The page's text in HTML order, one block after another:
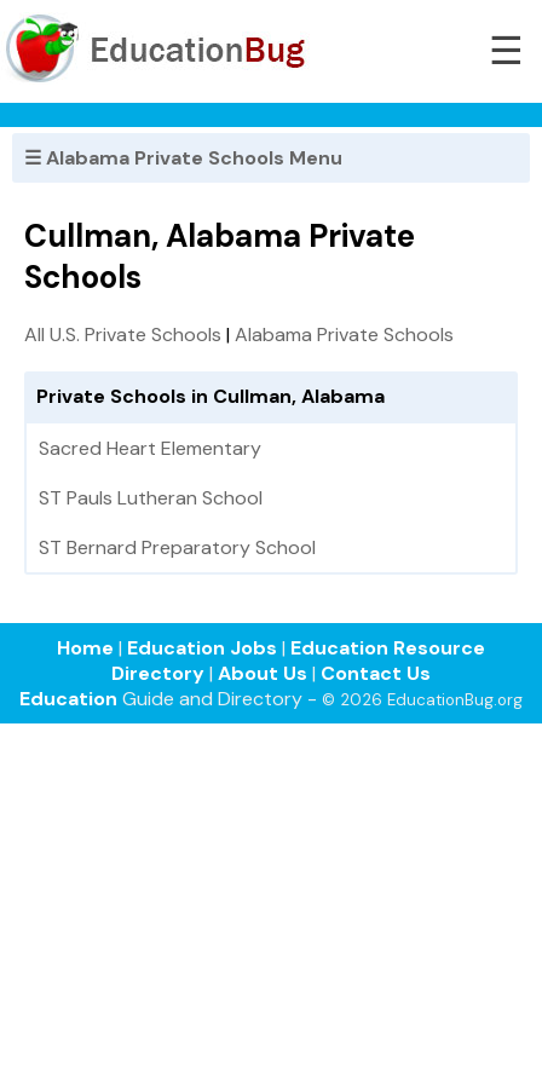
☰
☰ Alabama Private Schools Menu
Cullman, Alabama Private
Schools
All U.S. Private Schools |Alabama Private Schools
Private Schools in Cullman, Alabama
Sacred Heart Elementary
ST Pauls Lutheran School
ST Bernard Preparatory School
Home | Education Jobs | Education Resource
Directory| About Us | Contact Us
Education Guide and Directory - © 2026 EducationBug.org